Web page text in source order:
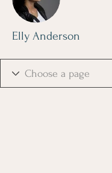
Elly Anderson